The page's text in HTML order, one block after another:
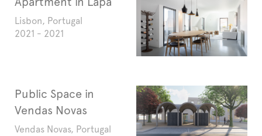
Lisbon, Portugal
2021 - 2021
Public Space in
Vendas Novas
Vendas Novas, Portugal